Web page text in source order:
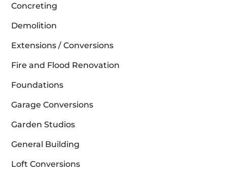
Concreting
Demolition
Extensions / Conversions
Fire and Flood Renovation
Foundations
Garage Conversions
Garden Studios
General Building
Loft Conversions